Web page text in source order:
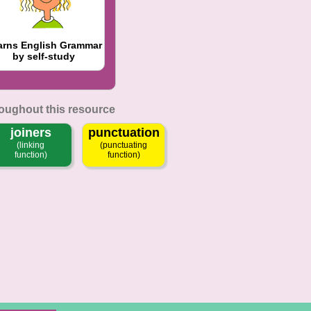
English Grammar
by self-study
this resource
joiners
(linking
function)
punctuation
(punctuating
function)